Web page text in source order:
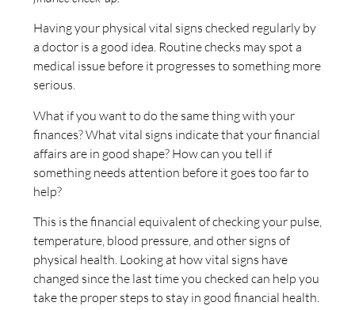
Having your physical vital signs checked regularly by
a doctor is a good idea. Routine checks may spot a
medical issue before it progresses to something more
serious.
What if you want to do the same thing with your
finances? What vital signs indicate that your financial
affairs are in good shape? How can you tell if
something needs attention before it goes too far to
help?
This is the financial equivalent of checking your pulse,
temperature, blood pressure, and other signs of
physical health. Looking at how vital signs have
changed since the last time you checked can help you
take the proper steps to stay in good financial health.